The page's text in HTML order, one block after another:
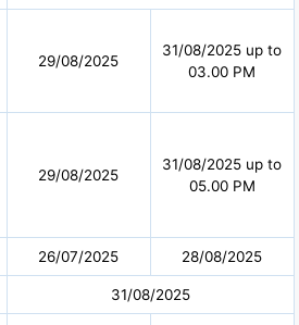
29/08/2025
31/08/2025 up to
03.00 PM
29/08/2025
31/08/2025 up to
05.00 PM
26/07/2025 28/08/2025
31/08/2025